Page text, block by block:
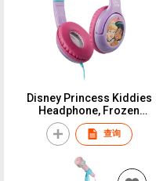
Disney Princess Kiddies
Headphone, Frozen
Chidren Stereo Headset,
Sofia The First Kids Aux
Headphone, Wired
Headset for Boys & Girls
School
查询